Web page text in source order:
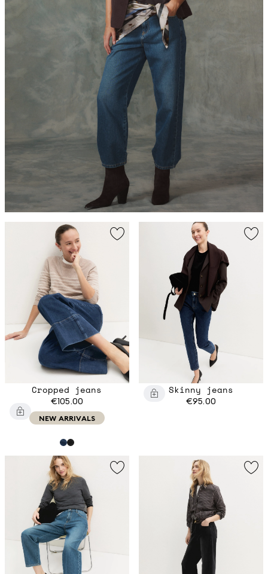
Cropped jeans
€105.00
NEW ARRIVALS
Skinny jeans
€95.00